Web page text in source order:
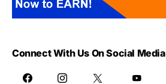
Connect With Us On Social Media